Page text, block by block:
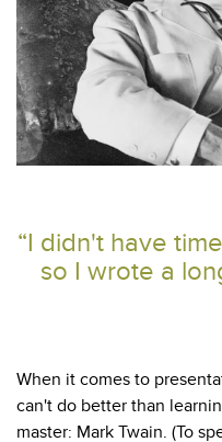
“I didn't have
so I wrote a
When it comes to
can't do better than
master: Mark Twain. (To